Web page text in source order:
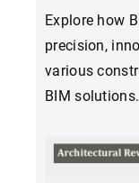
Explore how
precision,
various
BIM solutions.